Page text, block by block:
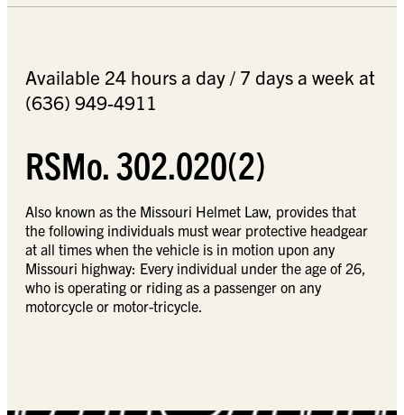
Available 24 hours a day / 7 days a week at
(636) 949-4911
RSMo. 302.020(2)
Also known as the Missouri Helmet Law, provides that
the following individuals must wear protective headgear
at all times when the vehicle is in motion upon any
Missouri highway: Every individual under the age of 26,
who is operating or riding as a passenger on any
motorcycle or motor-tricycle.